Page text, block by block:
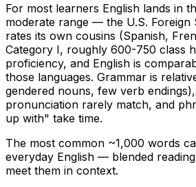
For most learners English lands in
moderate range — the U.S. Foreign
rates its own cousins (Spanish,
Category I, roughly 600-750 class
proficiency, and English is
those languages. Grammar is
gendered nouns, few verb
pronunciation rarely match, and
up with" take time.
The most common ~1,000 words
everyday English — blended
meet them in context.